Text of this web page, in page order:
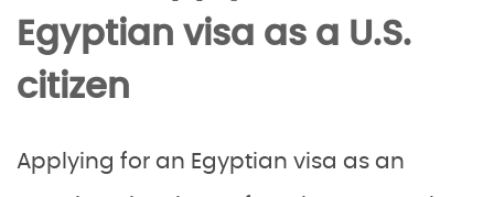
Egyptian visa as a U.S.
citizen
Applying for an Egyptian visa as an